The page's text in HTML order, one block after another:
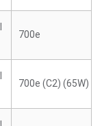
700e
700e (C2) (65W)